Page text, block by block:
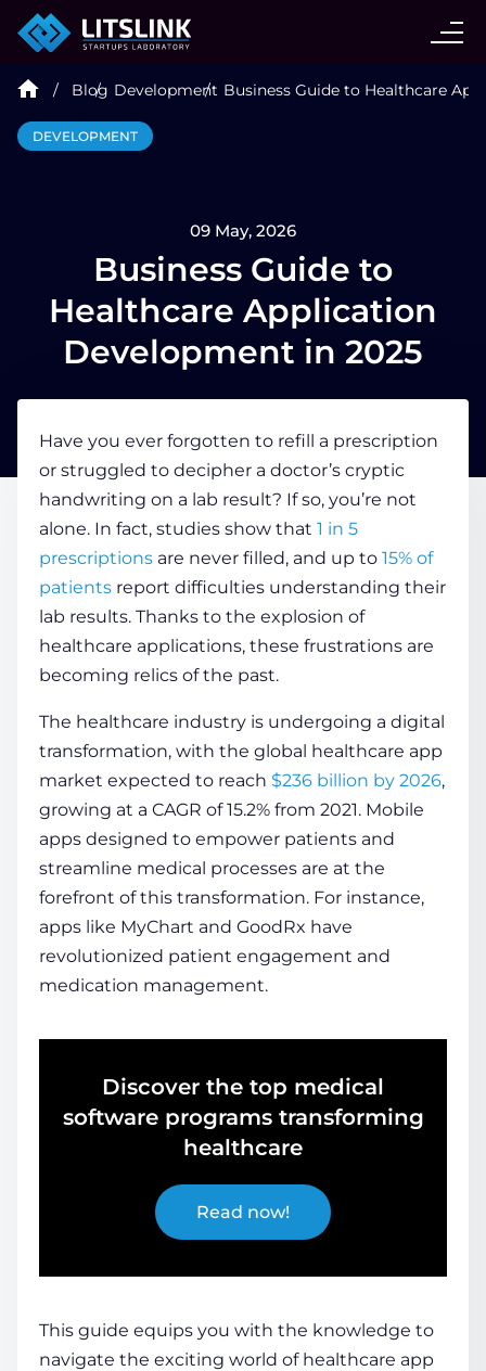
CASE STUDIES
INDUSTRIES
TECHNOLOGIES
HIRE
BLOG
COMPANY
CALCULATORS
Contact Us
Blog Development Business Guide to Healthcare
DEVELOPMENT
09 May, 2026
Business Guide to
Healthcare Application
Development in 2025
Have you ever forgotten to refill a prescription
or struggled to decipher a doctor’s cryptic
handwriting on a lab result? If so, you’re not
alone. In fact, studies show that 1 in 5
prescriptions are never filled, and up to 15% of
patients report difficulties understanding their
lab results. Thanks to the explosion of
healthcare applications, these frustrations are
becoming relics of the past.
The healthcare industry is undergoing a digital
transformation, with the global healthcare app
market expected to reach $236 billion by 2026,
growing at a CAGR of 15.2% from 2021. Mobile
apps designed to empower patients and
streamline medical processes are at the
forefront of this transformation. For instance,
apps like MyChart and GoodRx have
revolutionized patient engagement and
medication management.
Discover the top medical
software programs transforming
healthcare
Read now!
This guide equips you with the knowledge to
navigate the exciting world of healthcare app